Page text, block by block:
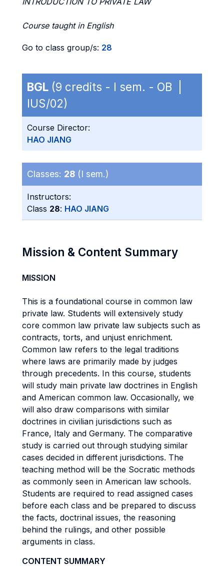
Course taught in English
Go to class group/s: 28
BGL (9 credits - I sem. - OB |
IUS/02)
Course Director:
HAO JIANG
Classes: 28 (I sem.)
Instructors:
Class 28: HAO JIANG
Mission & Content Summary
MISSION
This is a foundational course in common law
private law. Students will extensively study
core common law private law subjects such as
contracts, torts, and unjust enrichment.
Common law refers to the legal traditions
where laws are primarily made by judges
through precedents. In this course, students
will study main private law doctrines in English
and American common law. Occasionally, we
will also draw comparisons with similar
doctrines in civilian jurisdictions such as
France, Italy and Germany. The comparative
study is carried out through studying similar
cases decided in different jurisdictions. The
teaching method will be the Socratic methods
as commonly seen in American law schools.
Students are required to read assigned cases
before each class and be prepared to discuss
the facts, doctrinal issues, the reasoning
behind the rulings, and other possible
arguments in class.
CONTENT SUMMARY